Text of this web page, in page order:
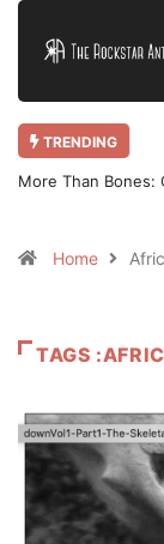
TRENDING
Why Bother
Home
TAGS